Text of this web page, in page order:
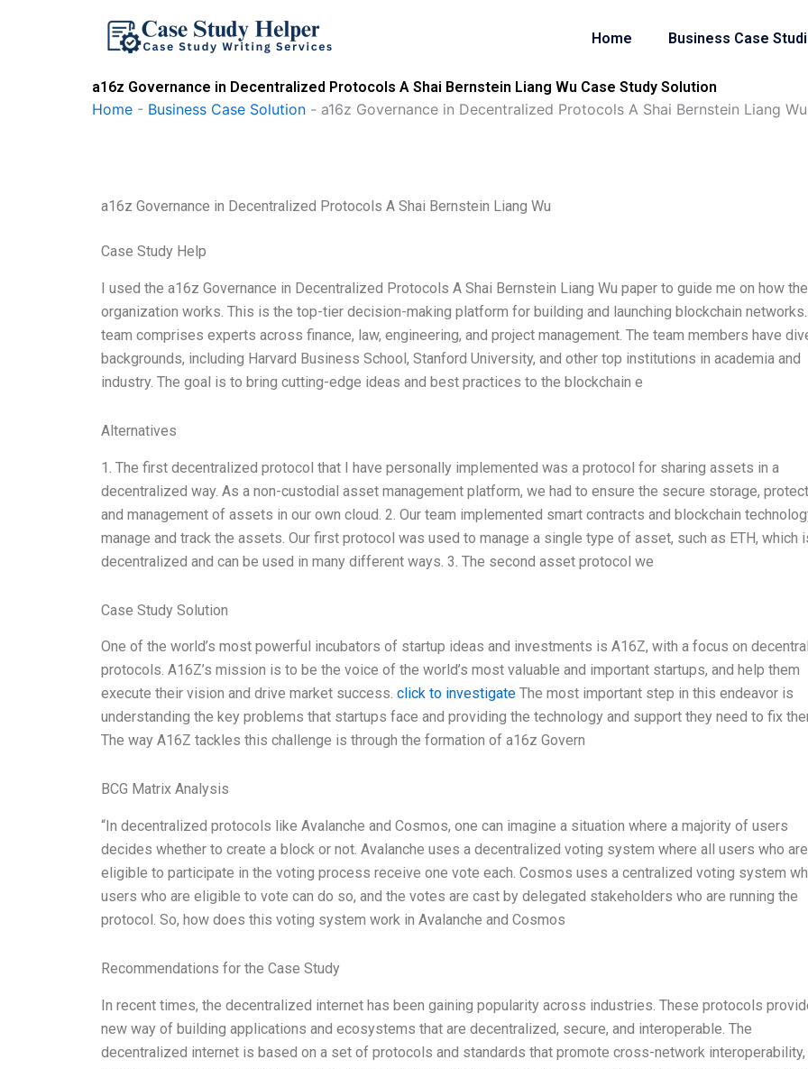
Home Business Case
a16z Governance in Decentralized Protocols A Shai Bernstein Liang Wu Case Study Solution
Home - Business Case Solution - a16z Governance in Decentralized Protocols A Shai Bernstein Liang Wu
a16z Governance in Decentralized Protocols A Shai Bernstein Liang Wu
Case Study Help
I used the a16z Governance in Decentralized Protocols A Shai Bernstein Liang Wu paper to guide me on how the
organization works. This is the top-tier decision-making platform for building and launching blockchain
team comprises experts across finance, law, engineering, and project management. The team members have
backgrounds, including Harvard Business School, Stanford University, and other top institutions in academia and
industry. The goal is to bring cutting-edge ideas and best practices to the blockchain e
Alternatives
1. The first decentralized protocol that I have personally implemented was a protocol for sharing assets in a
decentralized way. As a non-custodial asset management platform, we had to ensure the secure storage,
and management of assets in our own cloud. 2. Our team implemented smart contracts and blockchain
manage and track the assets. Our first protocol was used to manage a single type of asset, such as ETH, which
decentralized and can be used in many different ways. 3. The second asset protocol we
Case Study Solution
One of the world’s most powerful incubators of startup ideas and investments is A16Z, with a focus on
protocols. A16Z’s mission is to be the voice of the world’s most valuable and important startups, and help them
execute their vision and drive market success. click to investigate The most important step in this endeavor is
understanding the key problems that startups face and providing the technology and support they need to fix
The way A16Z tackles this challenge is through the formation of a16z Govern
BCG Matrix Analysis
“In decentralized protocols like Avalanche and Cosmos, one can imagine a situation where a majority of users
decides whether to create a block or not. Avalanche uses a decentralized voting system where all users who are
eligible to participate in the voting process receive one vote each. Cosmos uses a centralized voting system
users who are eligible to vote can do so, and the votes are cast by delegated stakeholders who are running the
protocol. So, how does this voting system work in Avalanche and Cosmos
Recommendations for the Case Study
In recent times, the decentralized internet has been gaining popularity across industries. These protocols
new way of building applications and ecosystems that are decentralized, secure, and interoperable. The
decentralized internet is based on a set of protocols and standards that promote cross-network interoperability,